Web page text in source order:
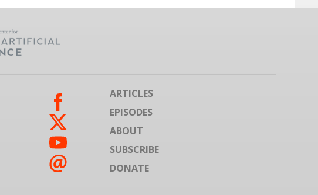
ARTICLES
EPISODES
ABOUT
SUBSCRIBE
DONATE